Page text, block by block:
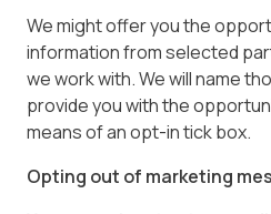
We might offer you the
information from selected
we work with. We will name
provide you with the
means of an opt-in tick box.
Opting out of marketing